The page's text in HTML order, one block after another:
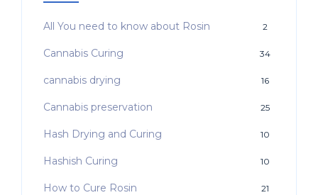
All You need to know about Rosin 2
Cannabis Curing 34
cannabis drying 16
Cannabis preservation 25
Hash Drying and Curing 10
Hashish Curing 10
How to Cure Rosin 21